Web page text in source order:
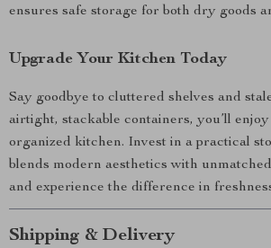
ensures safe storage for both dry goods
Upgrade Your Kitchen Today
Say goodbye to cluttered shelves and
airtight, stackable containers, you’ll
organized kitchen. Invest in a practical
blends modern aesthetics with
and experience the difference in
Shipping & Delivery